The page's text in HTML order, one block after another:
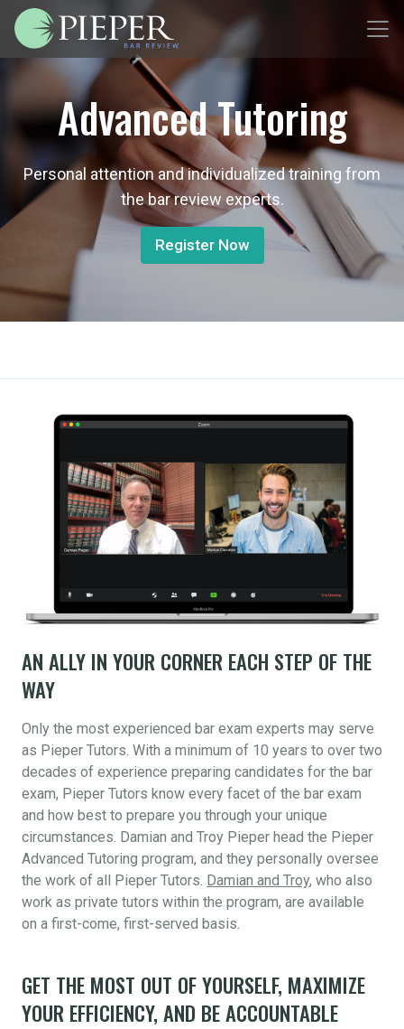
Advanced Tutoring
Personal attention and individualized training from
the bar review experts.
Register Now
AN ALLY IN YOUR CORNER EACH STEP OF THE
WAY
Only the most experienced bar exam experts may serve
as Pieper Tutors. With a minimum of 10 years to over two
decades of experience preparing candidates for the bar
exam, Pieper Tutors know every facet of the bar exam
and how best to prepare you through your unique
circumstances. Damian and Troy Pieper head the Pieper
Advanced Tutoring program, and they personally oversee
the work of all Pieper Tutors. Damian and Troy, who also
work as private tutors within the program, are available
on a first-come, first-served basis.
GET THE MOST OUT OF YOURSELF, MAXIMIZE
YOUR EFFICIENCY, AND BE ACCOUNTABLE